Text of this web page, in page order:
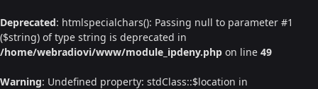
Deprecated: htmlspecialchars(): Passing null to parameter #1
($string) of type string is deprecated in
/home/webradiovi/www/module_ipdeny.php on line 49
Warning: Undefined property: stdClass::$location in